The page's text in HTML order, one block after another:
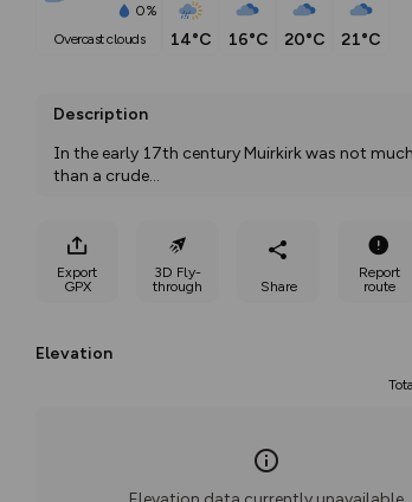
0%
overcast clouds
14°C 16°C 20°C 21°C
Description
In the early 17th century Muirkirk was not
than a crude...
Export
GPX
3D Fly-
through
Share
Report
route
Elevation